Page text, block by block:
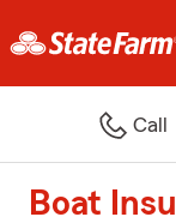
Call
Boat